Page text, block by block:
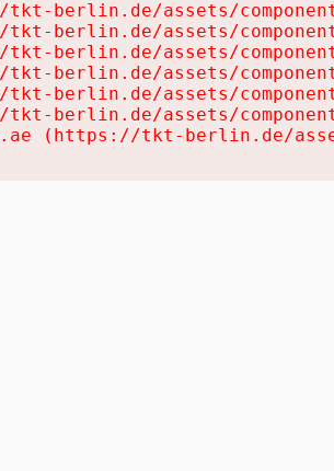
tkt-berlin.de/assets/
tkt-berlin.de/assets/
tkt-berlin.de/assets/
tkt-berlin.de/assets/
tkt-berlin.de/assets/
tkt-berlin.de/assets/
(https://tkt-berlin.de/